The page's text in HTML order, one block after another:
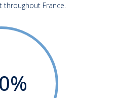
France.
%